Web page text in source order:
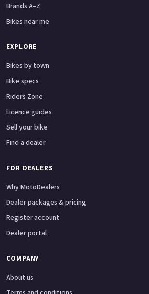
Brands A–Z
Bikes near me
EXPLORE
Bikes by town
Bike specs
Riders Zone
Licence guides
Sell your bike
Find a dealer
FOR DEALERS
Why MotoDealers
Dealer packages & pricing
Register account
Dealer portal
COMPANY
About us